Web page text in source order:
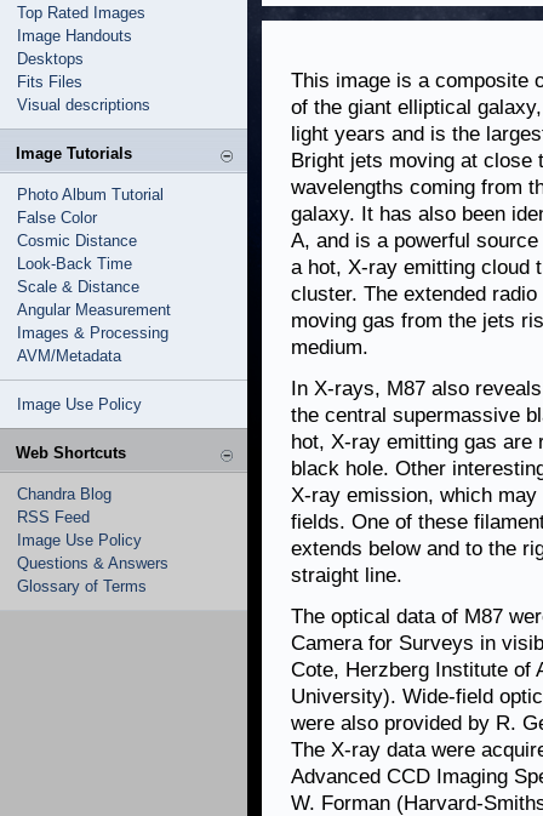
Top Rated Images
Image Handouts
Desktops
Fits Files
Visual descriptions
Image Tutorials
Photo Album Tutorial
False Color
Cosmic Distance
Look-Back Time
Scale & Distance
Angular Measurement
Images & Processing
AVM/Metadata
Image Use Policy
Web Shortcuts
Chandra Blog
RSS Feed
Image Use Policy
Questions & Answers
Glossary of Terms
This image is a composite
of the giant elliptical
light years and is the
Bright jets moving at close
wavelengths coming from
galaxy. It has also been
A, and is a powerful
a hot, X-ray emitting cloud
cluster. The extended
moving gas from the jets
medium.
In X-rays, M87 also
the central supermassive
hot, X-ray emitting gas
black hole. Other
X-ray emission, which
fields. One of these
extends below and to the
straight line.
The optical data of M87
Camera for Surveys in
Cote, Herzberg Institute of
University). Wide-field
were also provided by R.
The X-ray data were
Advanced CCD Imaging
W. Forman (Harvard-